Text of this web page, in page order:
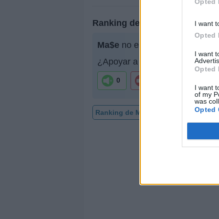
I want
Opted
I want
Opted
I want
of my
was
Opted
Ranking de Ma$e
Ma$e no está entre los 500
¿Apoyar a Ma$e?
0
Ranking de Ma$e TOP Música